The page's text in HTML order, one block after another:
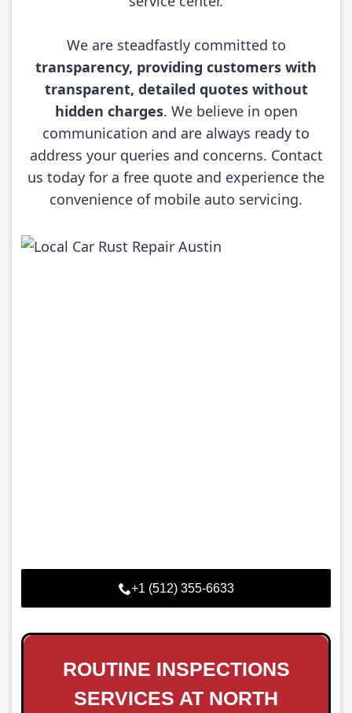
We are steadfastly committed to
transparency, providing customers with
transparent, detailed quotes without
hidden charges. We believe in open
communication and are always ready to
address your queries and concerns. Contact
us today for a free quote and experience the
convenience of mobile auto servicing.
+1 (512) 355-6633
ROUTINE INSPECTIONS
SERVICES AT NORTH